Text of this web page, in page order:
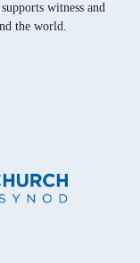
witness and
the world.